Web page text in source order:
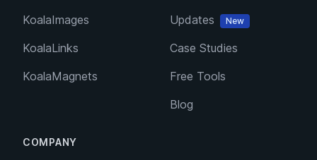
KoalaImages
KoalaLinks
KoalaMagnets
Updates
New
Case Studies
Free Tools
Blog
COMPANY